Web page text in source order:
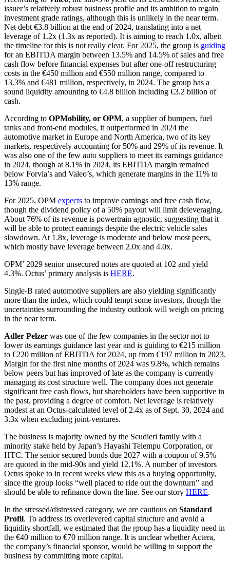
issuer’s relatively robust business profile and its ambition to regain
investment grade ratings, although this is unlikely in the near term.
Net debt €3.8 billion at the end of 2024, translating into a net
leverage of 1.2x (1.3x as reported). It is aiming to reach 1.0x, albeit
the timeline for this is not really clear. For 2025, the group is guiding
for an EBITDA margin between 13.5% and 14.5% of sales and free
cash flow before financial expenses but after one-off restructuring
costs in the €450 million and €550 million range, compared to
13.3% and €481 million, respectively, in 2024. The group has a
sound liquidity amounting to €4.8 billion including €3.2 billion of
cash.
According to OPMobility, or OPM, a supplier of bumpers, fuel
tanks and front-end modules, it outperformed in 2024 the
automotive market in Europe and North America, two of its key
markets, respectively accounting for 50% and 29% of its revenue. It
was also one of the few auto suppliers to meet its earnings guidance
in 2024, though at 8.1% in 2024, its EBITDA margin remained
below Forvia’s and Valeo’s, which generate margins in the 11% to
13% range.
For 2025, OPM expects to improve earnings and free cash flow,
though the dividend policy of a 50% payout will limit deleveraging.
About 76% of its revenue is powertrain agnostic, suggesting that it
will be able to protect earnings despite the electric vehicle sales
slowdown. At 1.8x, leverage is moderate and below most peers,
which mostly have leverage between 2.0x and 4.0x.
OPM’ 2029 senior unsecured notes are quoted at 102 and yield
4.3%. Octus’ primary analysis is HERE.
Single-B rated automotive suppliers are also yielding significantly
more than the index, which could tempt some investors, though the
uncertainties surrounding the industry outlook will weigh on pricing
in the near term.
Adler Pelzer was one of the few companies in the sector not to
lower its earnings guidance last year and is guiding to €215 million
to €220 million of EBITDA for 2024, up from €197 million in 2023.
Margin for the first nine months of 2024 was 9.8%, which remains
below peers but has improved of late as the company is currently
managing its cost structure well. The company does not generate
significant free cash flows, but shareholders have been supportive in
the past, providing a degree of comfort. Net leverage is relatively
modest at an Octus-calculated level of 2.4x as of Sept. 30, 2024 and
3.3x when excluding joint-ventures.
The business is majority owned by the Scudieri family with a
minority stake held by Japan’s Hayashi Telempu Corporation, or
HTC. The senior secured bonds due 2027 with a coupon of 9.5%
are quoted in the mid-90s and yield 12.1%. A number of investors
Octus spoke to in recent weeks view this as a buying opportunity,
since the group looks “well placed to ride out the downturn” and
should be able to refinance down the line. See our story HERE.
In the stressed/distressed category, we are cautious on Standard
Profil. To address its overlevered capital structure and avoid a
liquidity shortfall, we estimated that the group has a liquidity need in
the €40 million to €70 million range. It is unclear whether Actera,
the company’s financial sponsor, would be willing to support the
business by committing more capital.